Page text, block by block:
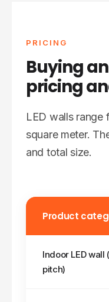
PRICING
Buying
pricing
LED walls
square meter.
and total size.
Product
Indoor LED wall
pitch)